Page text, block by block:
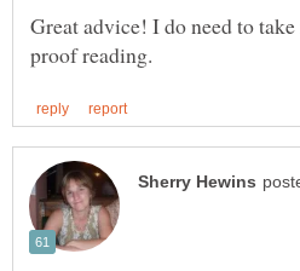
Great advice! I do need to